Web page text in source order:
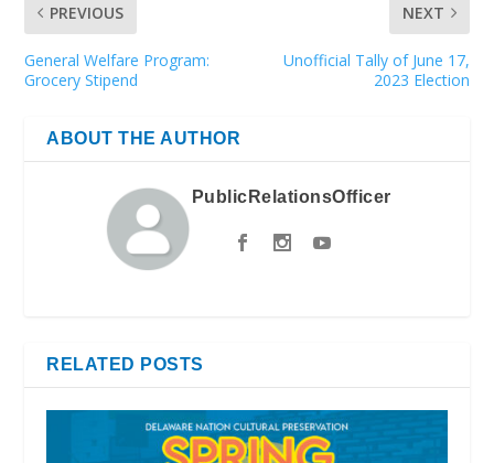
PREVIOUS
General Welfare Program:
Grocery Stipend
NEXT
Unofficial Tally of June 17,
2023 Election
ABOUT THE AUTHOR
PublicRelationsOfficer
RELATED POSTS